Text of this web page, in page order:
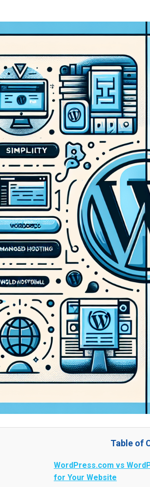
Table of
WordPress.com vs
for Your Website